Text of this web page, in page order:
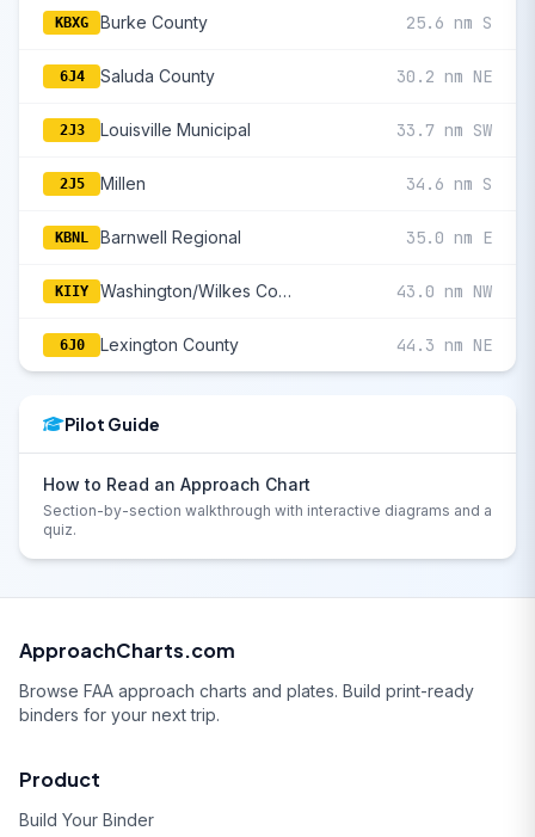
KBXG Burke County 25.6 nm S
6J4 Saluda County 30.2 nm NE
2J3 Louisville Municipal 33.7 nm SW
2J5 Millen 34.6 nm S
KBNL Barnwell Regional 35.0 nm E
KIIY Washington/Wilkes County 43.0 nm NW
6J0 Lexington County 44.3 nm NE
Pilot Guide
How to Read an Approach Chart
Section-by-section walkthrough with interactive diagrams and a
quiz.
ApproachCharts.com
Browse FAA approach charts and plates. Build print-ready
binders for your next trip.
Product
Build Your Binder